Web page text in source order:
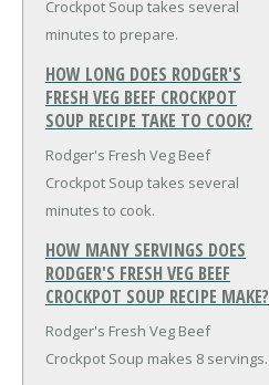
Crockpot Soup takes several
minutes to prepare.
HOW LONG DOES RODGER'S
FRESH VEG BEEF CROCKPOT
SOUP RECIPE TAKE TO COOK?
Rodger's Fresh Veg Beef
Crockpot Soup takes several
minutes to cook.
HOW MANY SERVINGS DOES
RODGER'S FRESH VEG BEEF
CROCKPOT SOUP RECIPE MAKE?
Rodger's Fresh Veg Beef
Crockpot Soup makes 8 servings.